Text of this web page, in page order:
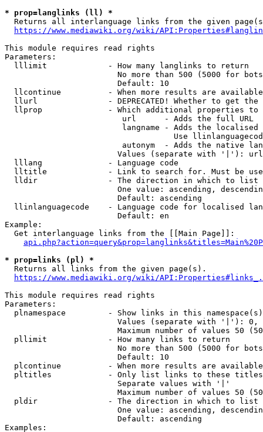
* prop=langlinks (ll) *
Returns all interlanguage links from the given
https://www.mediawiki.org/wiki/
This module requires read rights
Parameters:
  lllimit             - How many langlinks to return
No more than 500 (5000 for
                        Default: 10
llcontinue          - When more results are
llurl               - DEPRECATED! Whether to get
llprop              - Which additional properties
                         url      - Adds the full URL
langname - Adds the
Use
autonym  - Adds the native
Values (separate with '|'):
  lllang              - Language code
lltitle             - Link to search for. Must be
  lldir               - The direction in which to list
One value: ascending,
                        Default: ascending
llinlanguagecode    - Language code for localised
                        Default: en
Example:
  Get interlanguage links from the [[Main Page]]:
* prop=links (pl) *
  Returns all links from the given page(s).
https://www.mediawiki.org/wiki/
This module requires read rights
Parameters:
plnamespace         - Show links in this
Values (separate with '|'):
Maximum number of values 50
  pllimit             - How many links to return
No more than 500 (5000 for
                        Default: 10
plcontinue          - When more results are
pltitles            - Only list links to these
                        Separate values with '|'
Maximum number of values 50
  pldir               - The direction in which to list
One value: ascending,
                        Default: ascending
Examples: